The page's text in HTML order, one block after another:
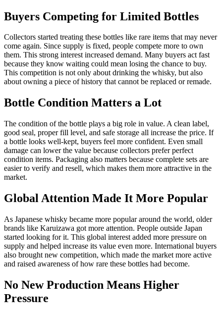
Buyers Competing for Limited Bottles
Collectors started treating these bottles like rare items that may never
come again. Since supply is fixed, people compete more to own
them. This strong interest increased demand. Many buyers act fast
because they know waiting could mean losing the chance to buy.
This competition is not only about drinking the whisky, but also
about owning a piece of history that cannot be replaced or remade.
Bottle Condition Matters a Lot
The condition of the bottle plays a big role in value. A clean label,
good seal, proper fill level, and safe storage all increase the price. If
a bottle looks well-kept, buyers feel more confident. Even small
damage can lower the value because collectors prefer perfect
condition items. Packaging also matters because complete sets are
easier to verify and resell, which makes them more attractive in the
market.
Global Attention Made It More Popular
As Japanese whisky became more popular around the world, older
brands like Karuizawa got more attention. People outside Japan
started looking for it. This global interest added more pressure on
supply and helped increase its value even more. International buyers
also brought new competition, which made the market more active
and raised awareness of how rare these bottles had become.
No New Production Means Higher
Pressure